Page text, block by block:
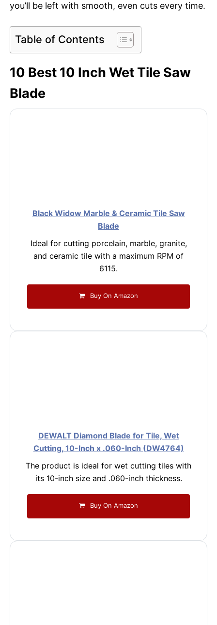
you’ll be left with smooth, even cuts every time.
Table of Contents
10 Best 10 Inch Wet Tile Saw
Blade
Black Widow Marble & Ceramic Tile Saw
Blade
Ideal for cutting porcelain, marble, granite,
and ceramic tile with a maximum RPM of
6115.
Buy On Amazon
DEWALT Diamond Blade for Tile, Wet
Cutting, 10-Inch x .060-Inch (DW4764)
The product is ideal for wet cutting tiles with
its 10-inch size and .060-inch thickness.
Buy On Amazon